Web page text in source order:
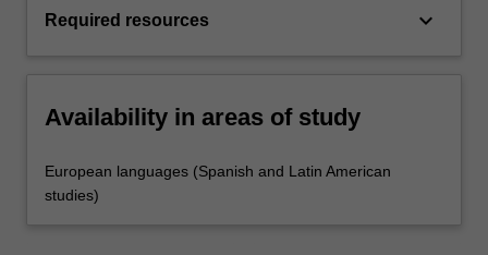
Required resources keyboard_arrow_down
Availability in areas of study
European languages (Spanish and Latin American
studies)